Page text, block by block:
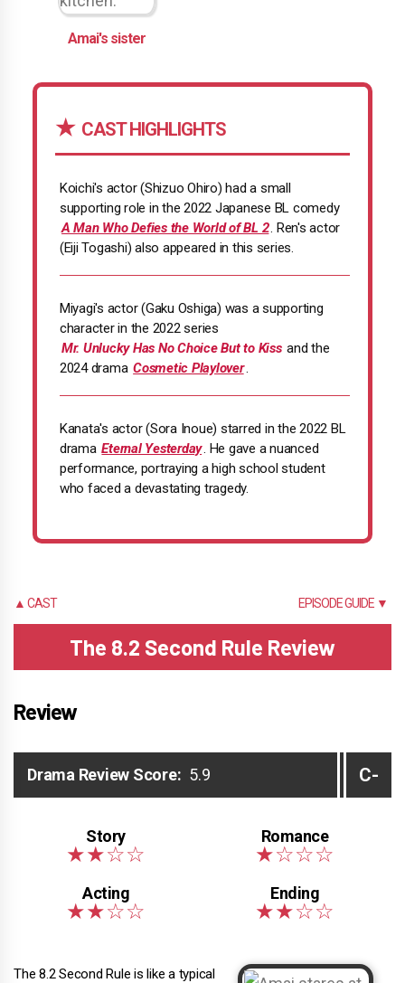
Amai's sister
CAST HIGHLIGHTS
Koichi's actor (Shizuo Ohiro) had a small
supporting role in the 2022 Japanese BL comedy
A Man Who Defies the World of BL 2 . Ren's actor
(Eiji Togashi) also appeared in this series.
Miyagi's actor (Gaku Oshiga) was a supporting
character in the 2022 series
Mr. Unlucky Has No Choice But to Kiss and the
2024 drama Cosmetic Playlover
Kanata's actor (Sora Inoue) starred in the 2022 BL
drama Eternal Yesterday . He gave a nuanced
performance, portraying a high school student
who faced a devastating tragedy.
▲ CAST EPISODE GUIDE ▼
The 8.2 Second Rule Review
Review
Drama Review Score: 5.9 C-
The 8.2 Second Rule is like a typical